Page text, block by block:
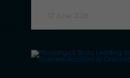
12 June, 2026